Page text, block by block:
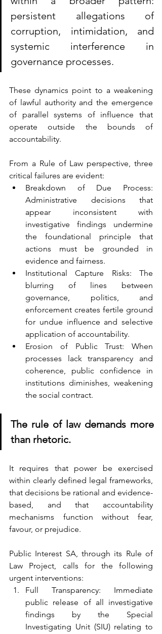
persistent allegations of
corruption, intimidation, and
systemic interference in
governance processes.
These dynamics point to a weakening
of lawful authority and the emergence
of parallel systems of influence that
operate outside the bounds of
accountability.
From a Rule of Law perspective, three
critical failures are evident:
Breakdown of Due Process:
Administrative decisions that
appear inconsistent with
investigative findings undermine
the foundational principle that
actions must be grounded in
evidence and fairness.
Institutional Capture Risks: The
blurring of lines between
governance, politics, and
enforcement creates fertile ground
for undue influence and selective
application of accountability.
Erosion of Public Trust: When
processes lack transparency and
coherence, public confidence in
institutions diminishes, weakening
the social contract.
The rule of law demands more
than rhetoric.
It requires that power be exercised
within clearly defined legal frameworks,
that decisions be rational and evidence-
based, and that accountability
mechanisms function without fear,
favour, or prejudice.
Public Interest SA, through its Rule of
Law Project, calls for the following
urgent interventions:
Full Transparency: Immediate
public release of all investigative
findings by the Special
Investigating Unit (SIU) relating to